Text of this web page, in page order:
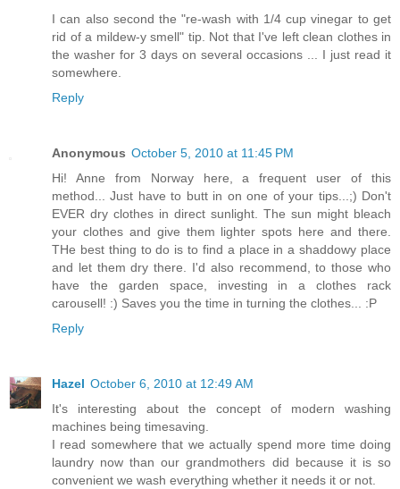
I can also second the "re-wash with 1/4 cup vinegar to get
rid of a mildew-y smell" tip. Not that I've left clean clothes in
the washer for 3 days on several occasions ... I just read it
somewhere.
Reply
Anonymous October 5, 2010 at 11:45 PM
Hi! Anne from Norway here, a frequent user of this
method... Just have to butt in on one of your tips...;) Don't
EVER dry clothes in direct sunlight. The sun might bleach
your clothes and give them lighter spots here and there.
THe best thing to do is to find a place in a shaddowy place
and let them dry there. I'd also recommend, to those who
have the garden space, investing in a clothes rack
carousell! :) Saves you the time in turning the clothes... :P
Reply
Hazel October 6, 2010 at 12:49 AM
It's interesting about the concept of modern washing
machines being timesaving.
I read somewhere that we actually spend more time doing
laundry now than our grandmothers did because it is so
convenient we wash everything whether it needs it or not.